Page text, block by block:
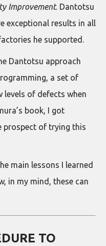
Improvement. Dantotsu
exceptional results in all
he supported.
Dantotsu approach
a set of
levels of defects when
book, I got
prospect of trying this
main lessons I learned
in my mind, these can
TO